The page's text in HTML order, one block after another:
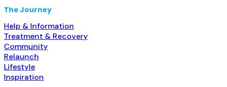
The Journey
Help & Information
Treatment & Recovery
Community
Relaunch
Lifestyle
Inspiration